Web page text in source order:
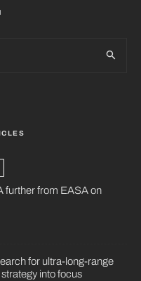
further from EASA on
for ultra-long-range
into focus